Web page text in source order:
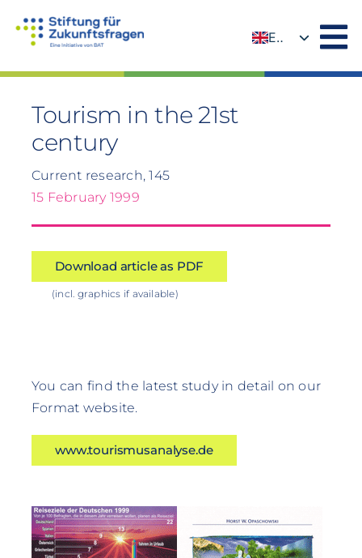
EN
Tourism in the 21st
century
Current research, 145
15 February 1999
Download article as PDF
(incl. graphics if available)
You can find the latest study in detail on our
Format website.
www.tourismusanalyse.de